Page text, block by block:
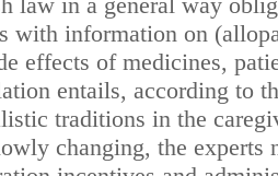
with information on
effects of medicines,
entails, according to
traditions in the
changing, the experts